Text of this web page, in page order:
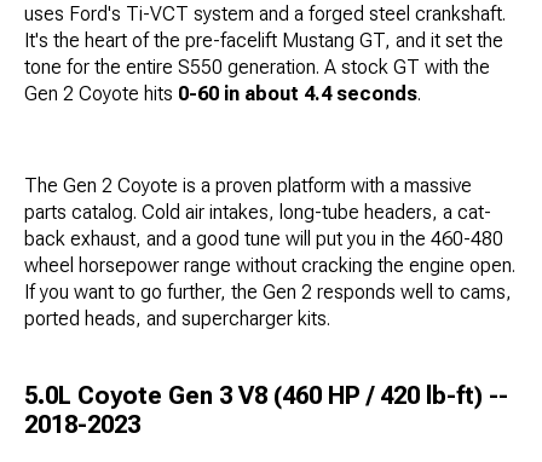
uses Ford's Ti-VCT system and a forged steel crankshaft.
It's the heart of the pre-facelift Mustang GT, and it set the
tone for the entire S550 generation. A stock GT with the
Gen 2 Coyote hits 0-60 in about 4.4 seconds.
The Gen 2 Coyote is a proven platform with a massive
parts catalog. Cold air intakes, long-tube headers, a cat-
back exhaust, and a good tune will put you in the 460-480
wheel horsepower range without cracking the engine open.
If you want to go further, the Gen 2 responds well to cams,
ported heads, and supercharger kits.
5.0L Coyote Gen 3 V8 (460 HP / 420 lb-ft) --
2018-2023